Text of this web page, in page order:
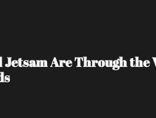
Are Through